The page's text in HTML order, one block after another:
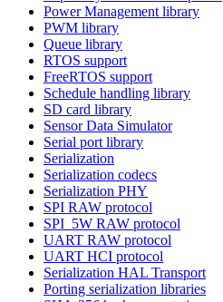
Power Management library
PWM library
Queue library
RTOS support
FreeRTOS support
Schedule handling library
SD card library
Sensor Data Simulator
Serial port library
Serialization
Serialization codecs
Serialization PHY
SPI RAW protocol
SPI_5W RAW protocol
UART RAW protocol
UART HCI protocol
Serialization HAL Transport
Porting serialization libraries